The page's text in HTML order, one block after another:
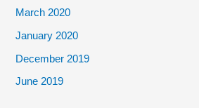
March 2020
January 2020
December 2019
June 2019